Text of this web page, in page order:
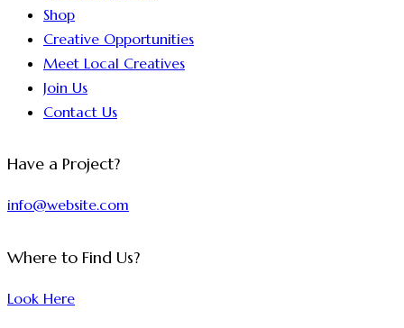
Shop
Creative Opportunities
Meet Local Creatives
Join Us
Contact Us
Have a Project?
info@website.com
Where to Find Us?
Look Here